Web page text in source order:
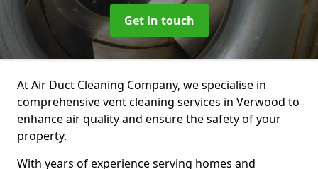
Get in touch
At Air Duct Cleaning Company, we specialise in
comprehensive vent cleaning services in Verwood to
enhance air quality and ensure the safety of your
property.
With years of experience serving homes and